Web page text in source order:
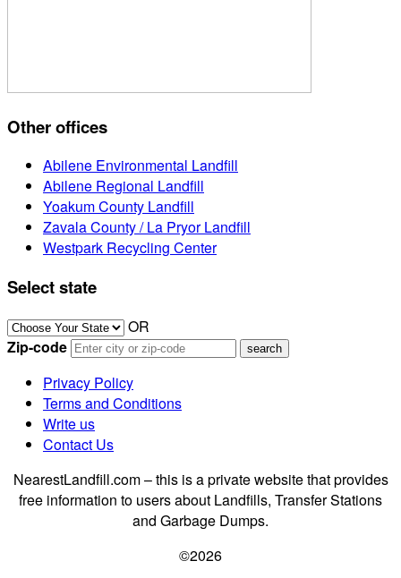
Other offices
Abilene Environmental Landfill
Abilene Regional Landfill
Yoakum County Landfill
Zavala County / La Pryor Landfill
Westpark Recycling Center
Select state
OR
Zip-code
Privacy Policy
Terms and Conditions
Write us
Contact Us
NearestLandfill.com – this is a private website that provides
free information to users about Landfills, Transfer Stations
and Garbage Dumps.
©2026